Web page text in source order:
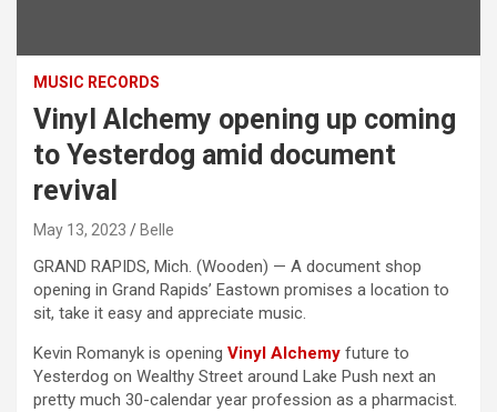
MUSIC RECORDS
Vinyl Alchemy opening up coming
to Yesterdog amid document
revival
May 13, 2023 Belle
GRAND RAPIDS, Mich. (Wooden) — A document shop
opening in Grand Rapids’ Eastown promises a location to
sit, take it easy and appreciate music.
Kevin Romanyk is opening Vinyl Alchemy future to
Yesterdog on Wealthy Street around Lake Push next an
pretty much 30-calendar year profession as a pharmacist.